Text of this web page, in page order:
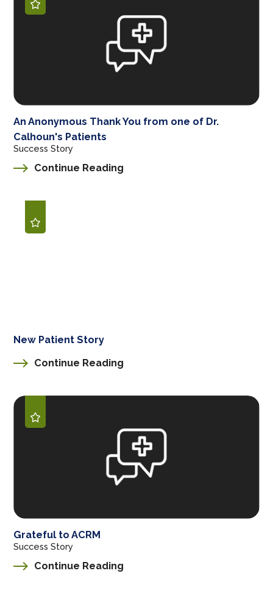
An Anonymous Thank You from one of Dr.
Calhoun's Patients
Success Story
Continue Reading
New Patient Story
Continue Reading
Grateful to ACRM
Success Story
Continue Reading